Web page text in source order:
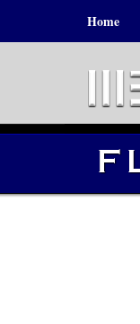
Home